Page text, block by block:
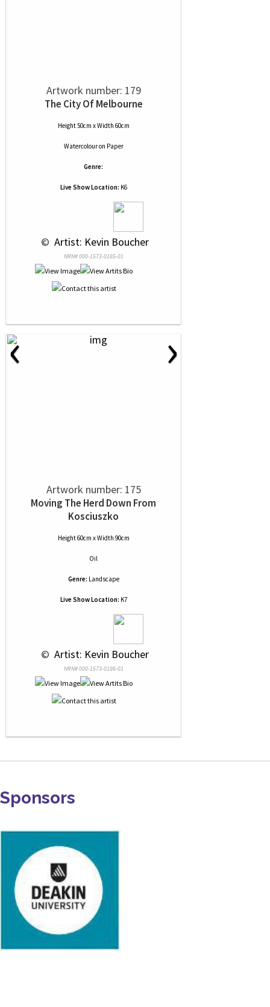
Artwork number: 179
The City Of Melbourne
Height 50cm x Width 60cm
Watercolouron Paper
Genre:
Live Show Location: K6
© Artist: Kevin Boucher
NRN# 000-1573-0185-01
‹ ›
Artwork number: 175
Moving The Herd Down From
Kosciuszko
Height 60cm x Width 90cm
Oil
Genre: Landscape
Live Show Location: K7
© Artist: Kevin Boucher
NRN# 000-1573-0186-01
Sponsors